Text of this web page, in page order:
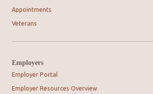
Appointments
Veterans
Employers
Employer Portal
Employer Resources Overview